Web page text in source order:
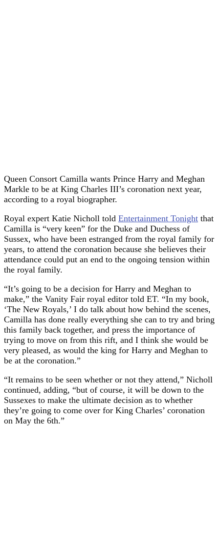
Queen Consort Camilla wants Prince Harry and Meghan
Markle to be at King Charles III’s coronation next year,
according to a royal biographer.
Royal expert Katie Nicholl told Entertainment Tonight that
Camilla is “very keen” for the Duke and Duchess of
Sussex, who have been estranged from the royal family for
years, to attend the coronation because she believes their
attendance could put an end to the ongoing tension within
the royal family.
“It’s going to be a decision for Harry and Meghan to
make,” the Vanity Fair royal editor told ET. “In my book,
‘The New Royals,’ I do talk about how behind the scenes,
Camilla has done really everything she can to try and bring
this family back together, and press the importance of
trying to move on from this rift, and I think she would be
very pleased, as would the king for Harry and Meghan to
be at the coronation.”
“It remains to be seen whether or not they attend,” Nicholl
continued, adding, “but of course, it will be down to the
Sussexes to make the ultimate decision as to whether
they’re going to come over for King Charles’ coronation
on May the 6th.”